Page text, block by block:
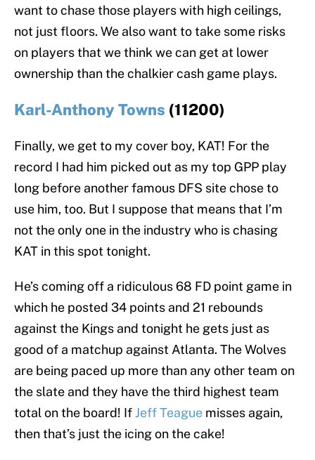
want to chase those players with high ceilings,
not just floors. We also want to take some risks
on players that we think we can get at lower
ownership than the chalkier cash game plays.
Karl-Anthony Towns (11200)
Finally, we get to my cover boy, KAT! For the
record I had him picked out as my top GPP play
long before another famous DFS site chose to
use him, too. But I suppose that means that I’m
not the only one in the industry who is chasing
KAT in this spot tonight.
He’s coming off a ridiculous 68 FD point game in
which he posted 34 points and 21 rebounds
against the Kings and tonight he gets just as
good of a matchup against Atlanta. The Wolves
are being paced up more than any other team on
the slate and they have the third highest team
total on the board! IfJeff Teague misses again,
then that’s just the icing on the cake!